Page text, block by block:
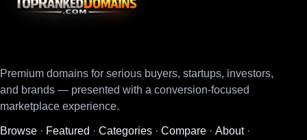
Premium domains for serious buyers, startups, investors,
and brands — presented with a conversion-focused
marketplace experience.
Browse · Featured · Categories · Compare · About·